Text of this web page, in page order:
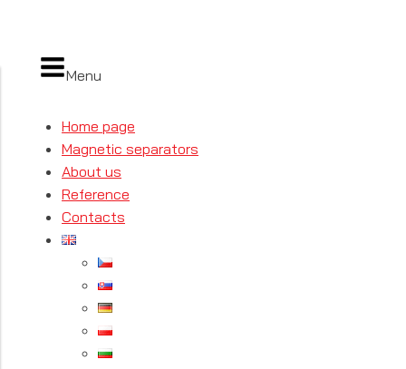
Menu
Home page
Magnetic separators
About us
Reference
Contacts